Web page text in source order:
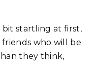
startling at first,
who will be
they think,